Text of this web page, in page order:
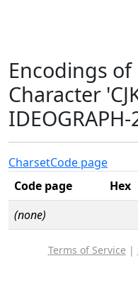
Encodings
Character
CharsetCode page
Code page
Hex
(none)
Terms of Service |